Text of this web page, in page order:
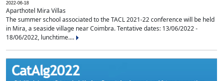
2022-06-18
Aparthotel Mira Villas
The summer school associated to the TACL 2021-22 conference will be held
in Mira, a seaside village near Coimbra. Tentative dates: 13/06/2022 -
18/06/2022, lunchtime....